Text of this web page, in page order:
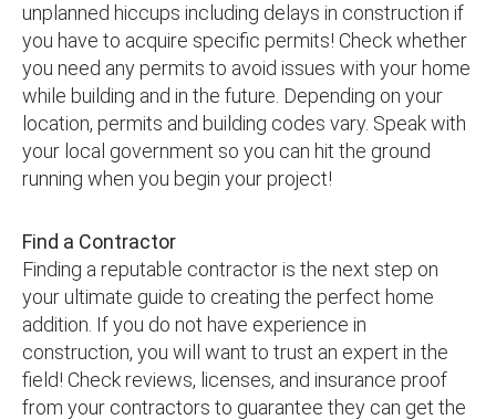
unplanned hiccups including delays in construction if
you have to acquire specific permits! Check whether
you need any permits to avoid issues with your home
while building and in the future. Depending on your
location, permits and building codes vary. Speak with
your local government so you can hit the ground
running when you begin your project!
Find a Contractor
Finding a reputable contractor is the next step on
your ultimate guide to creating the perfect home
addition. If you do not have experience in
construction, you will want to trust an expert in the
field! Check reviews, licenses, and insurance proof
from your contractors to guarantee they can get the